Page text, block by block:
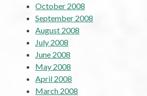
October 2008
September 2008
August 2008
July 2008
June 2008
May 2008
April 2008
March 2008